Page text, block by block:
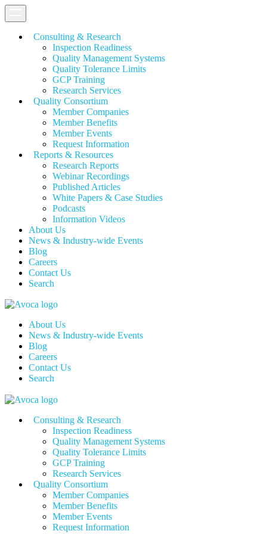
Consulting & Research
Inspection Readiness
Quality Management Systems
Quality Tolerance Limits
GCP Training
Research Services
Quality Consortium
Member Companies
Member Benefits
Member Events
Request Information
Reports & Resources
Research Reports
Webinar Recordings
Published Articles
White Papers & Case Studies
Podcasts
Information Videos
About Us
News & Industry-wide Events
Blog
Careers
Contact Us
Search
About Us
News & Industry-wide Events
Blog
Careers
Contact Us
Search
Consulting & Research
Inspection Readiness
Quality Management Systems
Quality Tolerance Limits
GCP Training
Research Services
Quality Consortium
Member Companies
Member Benefits
Member Events
Request Information